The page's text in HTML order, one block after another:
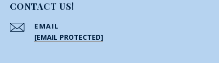
CONTACT US!
EMAIL
[EMAIL PROTECTED]